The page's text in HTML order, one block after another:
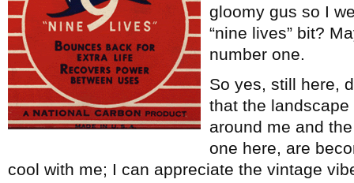
gloomy gus so I
“nine lives” bit?
number one.
So yes, still here,
that the
around me and
one here, are
cool with me; I can appreciate the vintage